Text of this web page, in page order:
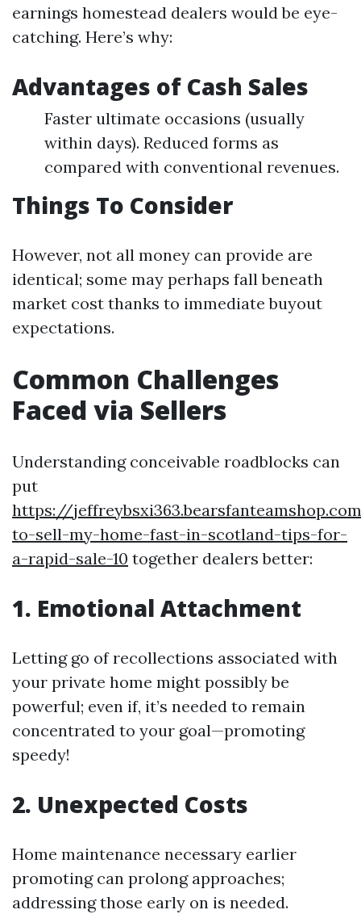
earnings homestead dealers would be eye-
catching. Here’s why:
Advantages of Cash Sales
Faster ultimate occasions (usually
within days). Reduced forms as
compared with conventional revenues.
Things To Consider
However, not all money can provide are
identical; some may perhaps fall beneath
market cost thanks to immediate buyout
expectations.
Common Challenges
Faced via Sellers
Understanding conceivable roadblocks can
put
https://
to-sell-my-home-fast-in-scotland-tips-for-
a-rapid-sale-10 together dealers better:
1. Emotional Attachment
Letting go of recollections associated with
your private home might possibly be
powerful; even if, it’s needed to remain
concentrated to your goal—promoting
speedy!
2. Unexpected Costs
Home maintenance necessary earlier
promoting can prolong approaches;
addressing those early on is needed.